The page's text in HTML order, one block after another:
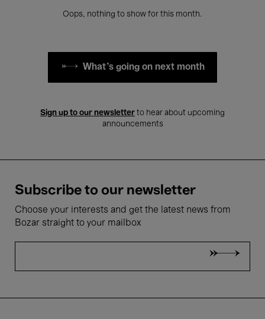
Oops, nothing to show for this month.
What's going on next month
Sign up to our newsletter to hear about upcoming
announcements
Subscribe to our newsletter
Choose your interests and get the latest news from
Bozar straight to your mailbox